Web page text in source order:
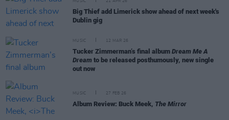
MUSIC 21 APR 26
Big Thief add Limerick show ahead of next week's
Dublin gig
MUSIC 12 MAR 26
Tucker Zimmerman’s final album Dream Me A
Dream to be released posthumously, new single
out now
MUSIC 27 FEB 26
Album Review: Buck Meek, The Mirror